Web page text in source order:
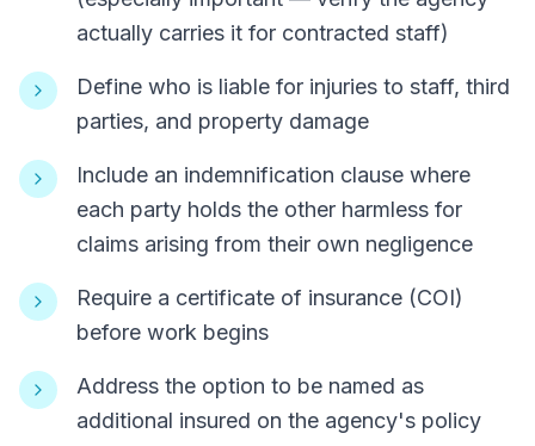
actually carries it for contracted staff)
Define who is liable for injuries to staff, third
parties, and property damage
Include an indemnification clause where
each party holds the other harmless for
claims arising from their own negligence
Require a certificate of insurance (COI)
before work begins
Address the option to be named as
additional insured on the agency's policy